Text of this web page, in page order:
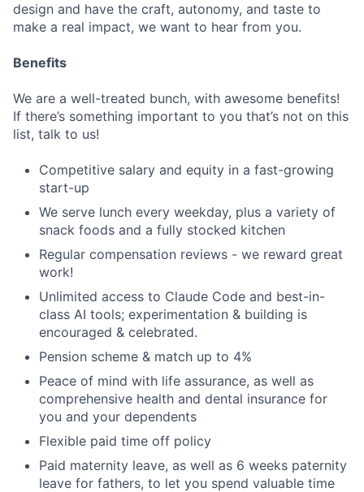
design and have the craft, autonomy, and taste to
make a real impact, we want to hear from you.
Benefits
We are a well-treated bunch, with awesome benefits!
If there’s something important to you that’s not on this
list, talk to us!
Competitive salary and equity in a fast-growing
start-up
We serve lunch every weekday, plus a variety of
snack foods and a fully stocked kitchen
Regular compensation reviews - we reward great
work!
Unlimited access to Claude Code and best-in-
class AI tools; experimentation & building is
encouraged & celebrated.
Pension scheme & match up to 4%
Peace of mind with life assurance, as well as
comprehensive health and dental insurance for
you and your dependents
Flexible paid time off policy
Paid maternity leave, as well as 6 weeks paternity
leave for fathers, to let you spend valuable time